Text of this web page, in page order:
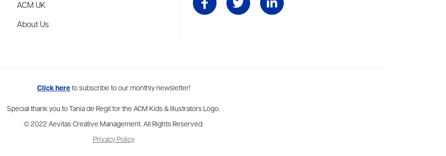
ACM UK
About Us
home to more than thirty agents in New York, Boston, Washington DC, Los Angeles, and London, representing scores of award-
Click hereto subscribe to our monthly newsletter!
Special thank you to Tania de Regil for the ACM Kids & Illustrators Logo.
© 2022 Aevitas Creative Management. All Rights Reserved.
Privacy Policy